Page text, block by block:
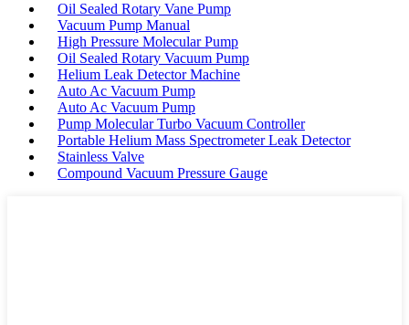
Oil Sealed Rotary Vane Pump
Vacuum Pump Manual
High Pressure Molecular Pump
Oil Sealed Rotary Vacuum Pump
Helium Leak Detector Machine
Auto Ac Vacuum Pump
Auto Ac Vacuum Pump
Pump Molecular Turbo Vacuum Controller
Portable Helium Mass Spectrometer Leak Detector
Stainless Valve
Compound Vacuum Pressure Gauge